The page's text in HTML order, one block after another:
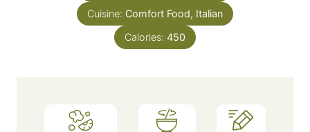
e
Cuisine: Comfort Food, Italian
Calories: 450